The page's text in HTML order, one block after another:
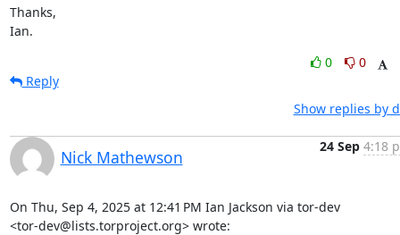
Thanks,
Ian.
0
0
Reply
Show replies by
Nick Mathewson
24 Sep 4:18
On Thu, Sep 4, 2025 at 12:41 PM Ian Jackson via tor-dev
<tor-dev@lists.torproject.org> wrote: